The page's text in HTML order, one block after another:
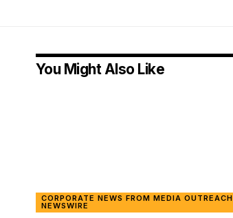
You Might Also Like
CORPORATE NEWS FROM MEDIA OUTREACH
NEWSWIRE